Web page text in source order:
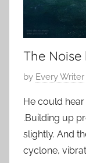
s
h
t
s
t
The
P
s
t
e
d
by Every Writer
He could
.Building up
slightly. And
cyclone,